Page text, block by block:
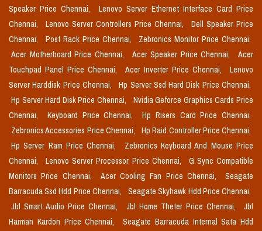
Speaker Price Chennai,
Lenovo Server Ethernet Interface Card Price
Chennai,
Lenovo Server Controllers Price Chennai,
Dell Speaker Price
Chennai,
Post Rack Price Chennai,
Zebronics Monitor Price Chennai,
Acer Motherboard Price Chennai,
Acer Speaker Price Chennai,
Acer
Touchpad Panel Price Chennai,
Acer Inverter Price Chennai,
Lenovo
Server Harddisk Price Chennai,
Hp Server Ssd Hard Disk Price Chennai,
Hp Server Hard Disk Price Chennai,
Nvidia Geforce Graphics Cards Price
Chennai,
Keyboard Price Chennai,
Hp Risers Card Price Chennai,
Zebronics Accessories Price Chennai,
Hp Raid Controller Price Chennai,
Hp Server Ram Price Chennai,
Zebronics Keyboard And Mouse Price
Chennai,
Lenovo Server Processor Price Chennai,
G Sync Compatible
Monitors Price Chennai,
Acer Cooling Fan Price Chennai,
Seagate
Barracuda Ssd Hdd Price Chennai,
Seagate Skyhawk Hdd Price Chennai,
Jbl Smart Audio Price Chennai,
Jbl Home Theter Price Chennai,
Jbl
Harman Kardon Price Chennai,
Seagate Barracuda Internal Sata Hdd